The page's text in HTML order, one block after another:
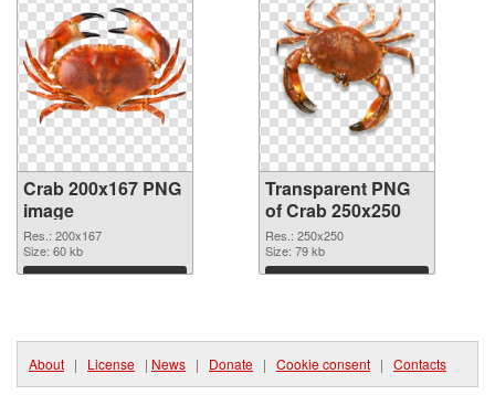
Crab 200x167 PNG
image
Res.: 200x167
Size: 60 kb
Download
Transparent PNG
of Crab 250x250
Res.: 250x250
Size: 79 kb
Download
About | License | News | Donate | Cookie consent | Contacts